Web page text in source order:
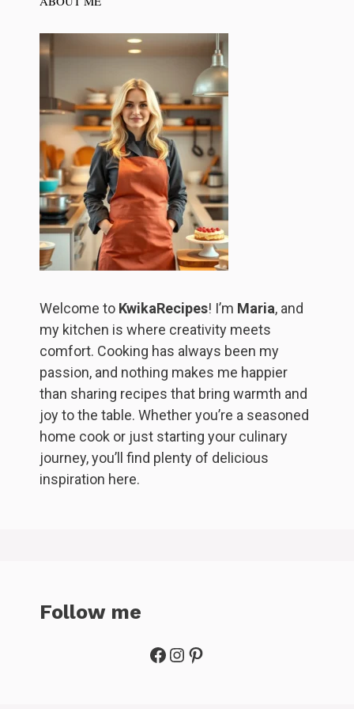
Welcome to KwikaRecipes! I’m Maria, and
my kitchen is where creativity meets
comfort. Cooking has always been my
passion, and nothing makes me happier
than sharing recipes that bring warmth and
joy to the table. Whether you’re a seasoned
home cook or just starting your culinary
journey, you’ll find plenty of delicious
inspiration here.
Follow me
Facebook
Instagram
Pinterest